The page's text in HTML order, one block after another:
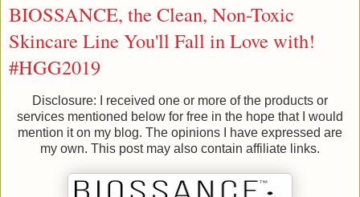
BIOSSANCE, the Clean, Non-Toxic
Skincare Line You'll Fall in Love with!
#HGG2019
Disclosure: I received one or more of the products or
services mentioned below for free in the hope that I would
mention it on my blog. The opinions I have expressed are
my own. This post may also contain affiliate links.